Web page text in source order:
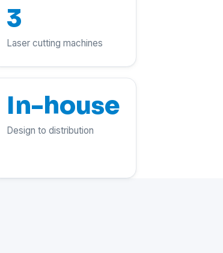
3
Laser cutting machines
In-house
Design to distribution